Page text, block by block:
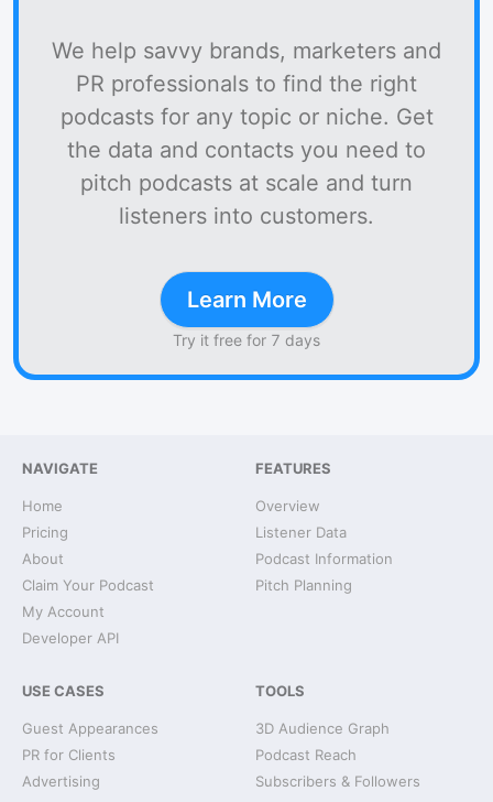
We help savvy brands, marketers and
PR professionals to find the right
podcasts for any topic or niche. Get
the data and contacts you need to
pitch podcasts at scale and turn
listeners into customers.
Learn More
Try it free for 7 days
NAVIGATE
Home
Pricing
About
Claim Your Podcast
My Account
Developer API
FEATURES
Overview
Listener Data
Podcast Information
Pitch Planning
USE CASES
Guest Appearances
PR for Clients
Advertising
TOOLS
3D Audience Graph
Podcast Reach
Subscribers & Followers